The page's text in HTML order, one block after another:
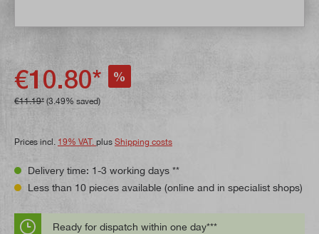
€10.80* %
€11.19* (3.49% saved)
Prices incl. 19% VAT. plus Shipping costs
Delivery time: 1-3 working days **
Less than 10 pieces available (online and in specialist shops)
Ready for dispatch within one day***